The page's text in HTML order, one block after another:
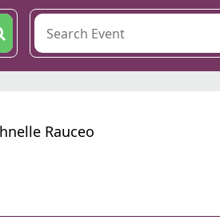
Rauceo